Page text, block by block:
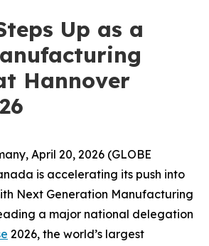
Up as a
Hannover
April 20, 2026 (GLOBE
is accelerating its push into
Next Generation Manufacturing
a major national delegation
2026, the world’s largest